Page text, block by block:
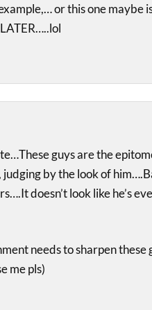
or this one maybe
guys are the
judging by the look of
doesn’t look like he’s
needs to sharpen these
me pls)